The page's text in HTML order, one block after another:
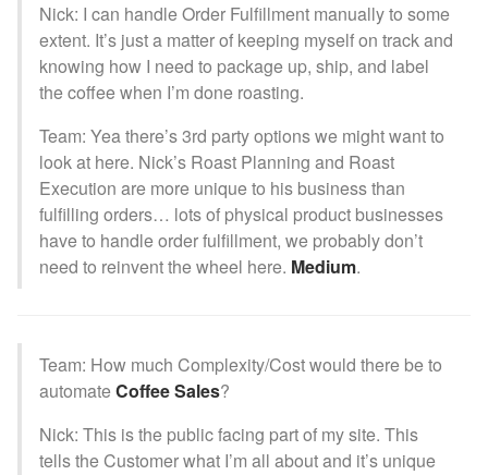
Nick: I can handle Order Fulfillment manually to some
extent. It’s just a matter of keeping myself on track and
knowing how I need to package up, ship, and label
the coffee when I’m done roasting.
Team: Yea there’s 3rd party options we might want to
look at here. Nick’s Roast Planning and Roast
Execution are more unique to his business than
fulfilling orders… lots of physical product businesses
have to handle order fulfillment, we probably don’t
need to reinvent the wheel here. Medium.
Team: How much Complexity/Cost would there be to
automateCoffee Sales?
Nick: This is the public facing part of my site. This
tells the Customer what I’m all about and it’s unique